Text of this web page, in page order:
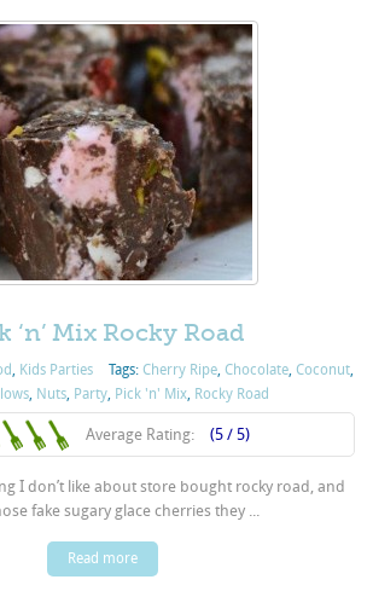
‘n’ Mix Rocky Road
, Kids Parties Tags:Cherry Ripe,Chocolate,Coconut,
, Nuts, Party, Pick 'n' Mix, Rocky Road
Average Rating: (5 / 5)
I don’t like about store bought rocky road, and
fake sugary glace cherries they ...
Read more